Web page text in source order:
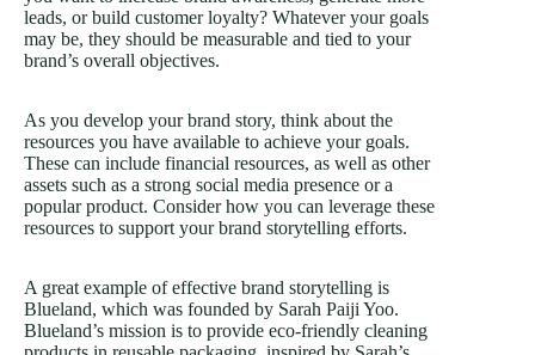
leads, or build customer loyalty? Whatever your goals
may be, they should be measurable and tied to your
brand’s overall objectives.
As you develop your brand story, think about the
resources you have available to achieve your goals.
These can include financial resources, as well as other
assets such as a strong social media presence or a
popular product. Consider how you can leverage these
resources to support your brand storytelling efforts.
A great example of effective brand storytelling is
Blueland, which was founded by Sarah Paiji Yoo.
Blueland’s mission is to provide eco-friendly cleaning